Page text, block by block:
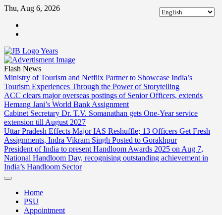
Skip
content
Thu, Aug 6, 2026
Flash News
Ministry of Tourism and Netflix Partner to Showcase India’s
Tourism Experiences Through the Power of Storytelling
ACC clears major overseas postings of Senior Officers, extends
Hemang Jani’s World Bank Assignment
Cabinet Secretary Dr. T.V. Somanathan gets One-Year service
extension till August 2027
Uttar Pradesh Effects Major IAS Reshuffle; 13 Officers Get Fresh
Assignments, Indra Vikram Singh Posted to Gorakhpur
President of India to present Handloom Awards 2025 on Aug 7,
National Handloom Day, recognising outstanding achievement in
India’s Handloom Sector
Home
PSU
Appointment